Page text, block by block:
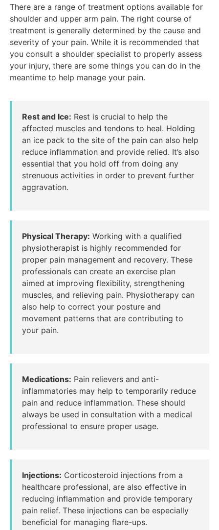
There are a range of treatment options available for
shoulder and upper arm pain. The right course of
treatment is generally determined by the cause and
severity of your pain. While it is recommended that
you consult a shoulder specialist to properly assess
your injury, there are some things you can do in the
meantime to help manage your pain.
Rest and Ice: Rest is crucial to help the
affected muscles and tendons to heal. Holding
an ice pack to the site of the pain can also help
reduce inflammation and provide relied. It’s also
essential that you hold off from doing any
strenuous activities in order to prevent further
aggravation.
Physical Therapy: Working with a qualified
physiotherapist is highly recommended for
proper pain management and recovery. These
professionals can create an exercise plan
aimed at improving flexibility, strengthening
muscles, and relieving pain. Physiotherapy can
also help to correct your posture and
movement patterns that are contributing to
your pain.
Medications: Pain relievers and anti-
inflammatories may help to temporarily reduce
pain and reduce inflammation. These should
always be used in consultation with a medical
professional to ensure proper usage.
Injections: Corticosteroid injections from a
healthcare professional, are also effective in
reducing inflammation and provide temporary
pain relief. These injections can be especially
beneficial for managing flare-ups.